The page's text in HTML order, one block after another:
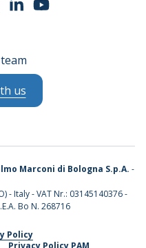
us
Marconi di Bologna S.p.A. -
- Italy - VAT Nr.: 03145140376 -
Bo N. 268716
Policy
Privacy Policy PAM